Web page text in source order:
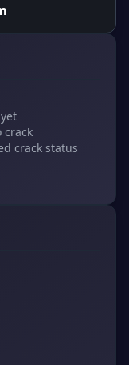
crack
crack status